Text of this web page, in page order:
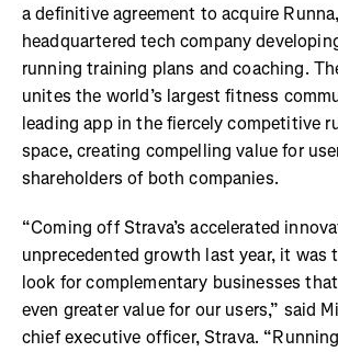
a definitive agreement to acquire
headquartered tech company
running training plans and coaching.
unites the world’s largest fitness
leading app in the fiercely competitive
space, creating compelling value for
shareholders of both companies.
“Coming off Strava’s accelerated
unprecedented growth last year, it was
look for complementary businesses
even greater value for our users,” said
chief executive officer, Strava.